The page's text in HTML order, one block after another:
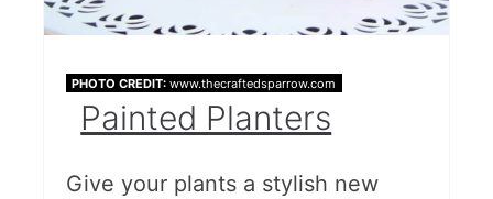
PHOTO CREDIT: www.thecraftedsparrow.com
Painted Planters
Give your plants a stylish new